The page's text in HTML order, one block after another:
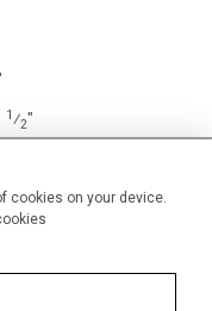
cookies on your device.
1 ⁄2"
Below £ 600